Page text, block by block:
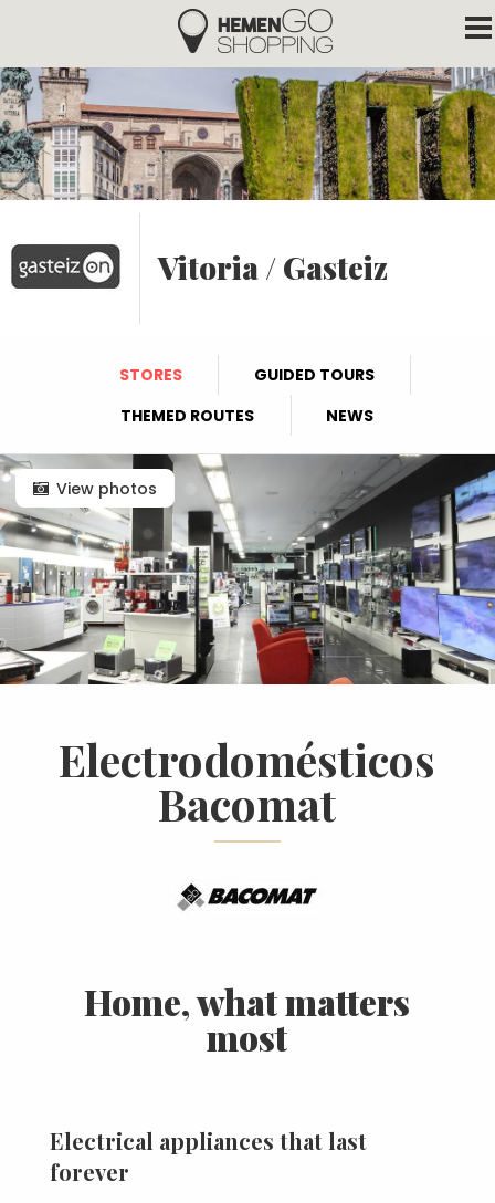
Skip to main content
Hemengo Shopping
Vitoria / Gasteiz
STORES
GUIDED TOURS
THEMED ROUTES
NEWS
View photos
Electrodomésticos
Bacomat
Home, what matters
most
Electrical appliances that last
forever